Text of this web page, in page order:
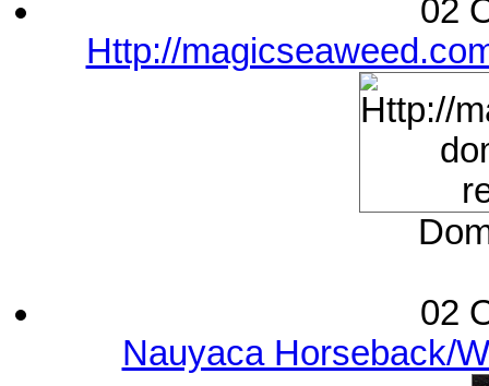
02
Http://
02
Nauyaca Horseback/